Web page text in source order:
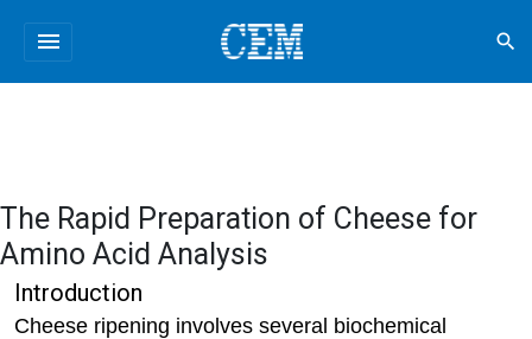
menu search
The Rapid Preparation of Cheese for
Amino Acid Analysis
Introduction
Cheese ripening involves several biochemical